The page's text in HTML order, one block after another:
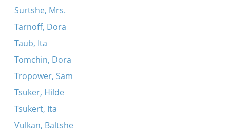
Surtshe, Mrs.
Tarnoff, Dora
Taub, Ita
Tomchin, Dora
Tropower, Sam
Tsuker, Hilde
Tsukert, Ita
Vulkan, Baltshe